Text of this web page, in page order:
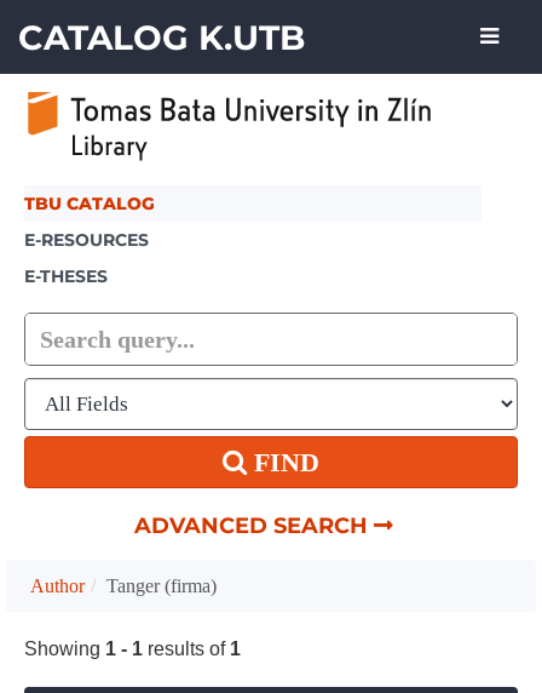
CATALOG K.UTB
TBU CATALOG
E-RESOURCES
E-THESES
FIND
ADVANCED SEARCH
Author Tanger (firma)
Showing 1 - 1 results of 1